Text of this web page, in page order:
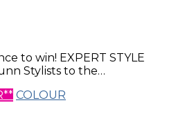
to win! EXPERT STYLE
Stylists to the…
COLOUR